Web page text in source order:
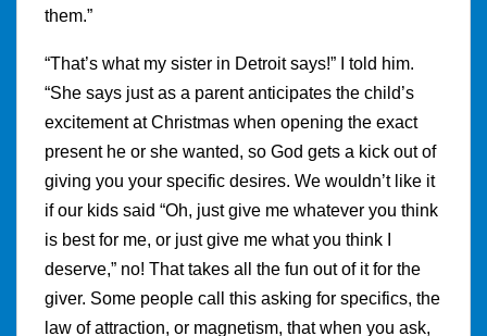
them.”
“That’s what my sister in Detroit says!” I told him.
“She says just as a parent anticipates the child’s
excitement at Christmas when opening the exact
present he or she wanted, so God gets a kick out of
giving you your specific desires. We wouldn’t like it
if our kids said “Oh, just give me whatever you think
is best for me, or just give me what you think I
deserve,” no! That takes all the fun out of it for the
giver. Some people call this asking for specifics, the
law of attraction, or magnetism, that when you ask,